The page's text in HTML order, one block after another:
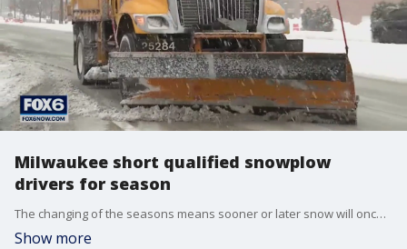
Milwaukee short qualified snowplow
drivers for season
The changing of the seasons means sooner or later snow will once again be on the ground. But Milwaukee city leaders are concerned there might not be enough plow drivers to clear the snow.
Show more